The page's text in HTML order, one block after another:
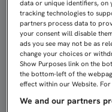
data or unique identifiers, on
tracking technologies to
partners process data to
your consent will disable
ads you see may not be as
change your choices or
Show Purposes link on the
the bottom-left of the
effect within our Website.
We and our partners